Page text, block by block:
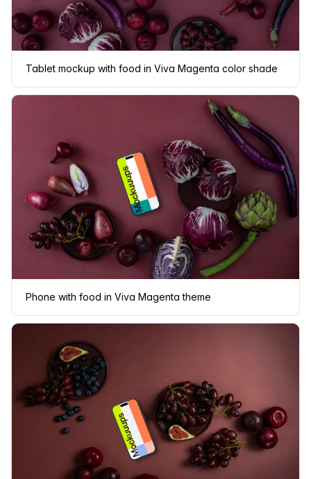
Tablet mockup with food in Viva Magenta color shade
Phone with food in Viva Magenta theme